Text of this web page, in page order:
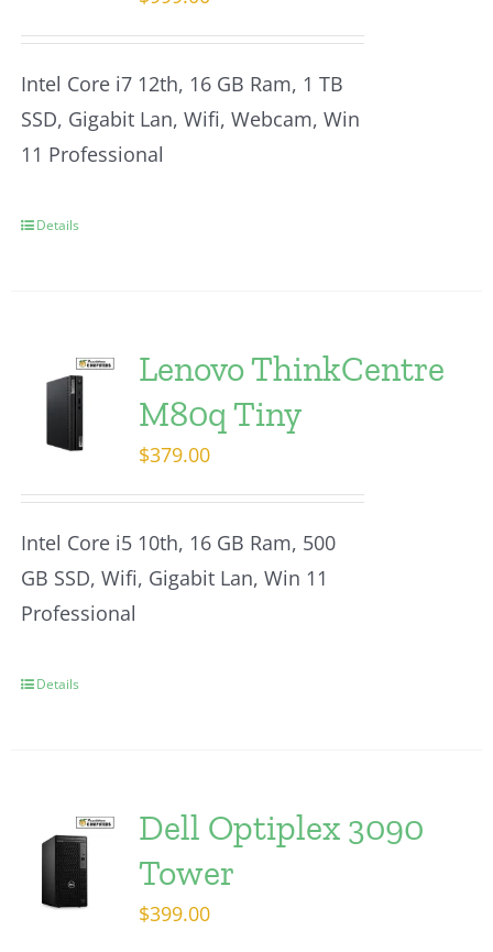
Intel Core i7 12th, 16 GB Ram, 1 TB
SSD, Gigabit Lan, Wifi, Webcam, Win
11 Professional
Details
Lenovo ThinkCentre
M80q Tiny
$379.00
Intel Core i5 10th, 16 GB Ram, 500
GB SSD, Wifi, Gigabit Lan, Win 11
Professional
Details
Dell Optiplex 3090
Tower
$399.00